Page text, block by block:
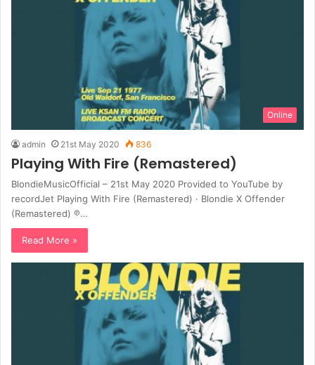
Online
admin 21st May 2020 836
Playing With Fire (Remastered)
BlondieMusicOfficial – 21st May 2020 Provided to YouTube by
recordJet Playing With Fire (Remastered) · Blondie X Offender
(Remastered) ℗…
Read More »